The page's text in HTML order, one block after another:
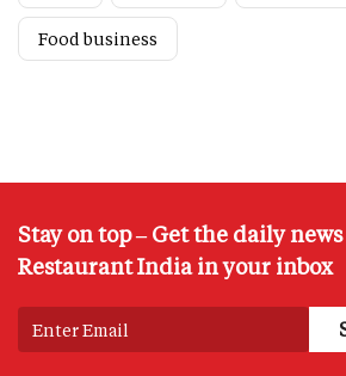
Food business
Stay on top – Get the daily
Restaurant India in your inbox